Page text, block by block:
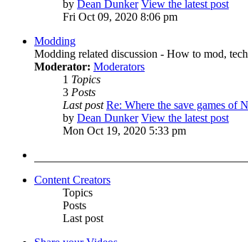
by Dean Dunker View the latest post
Fri Oct 09, 2020 8:06 pm
Modding
Modding related discussion - How to mod,
Moderator: Moderators
1 Topics
3 Posts
Last post Re: Where the save games of
by Dean Dunker View the latest post
Mon Oct 19, 2020 5:33 pm
Content Creators
Topics
Posts
Last post